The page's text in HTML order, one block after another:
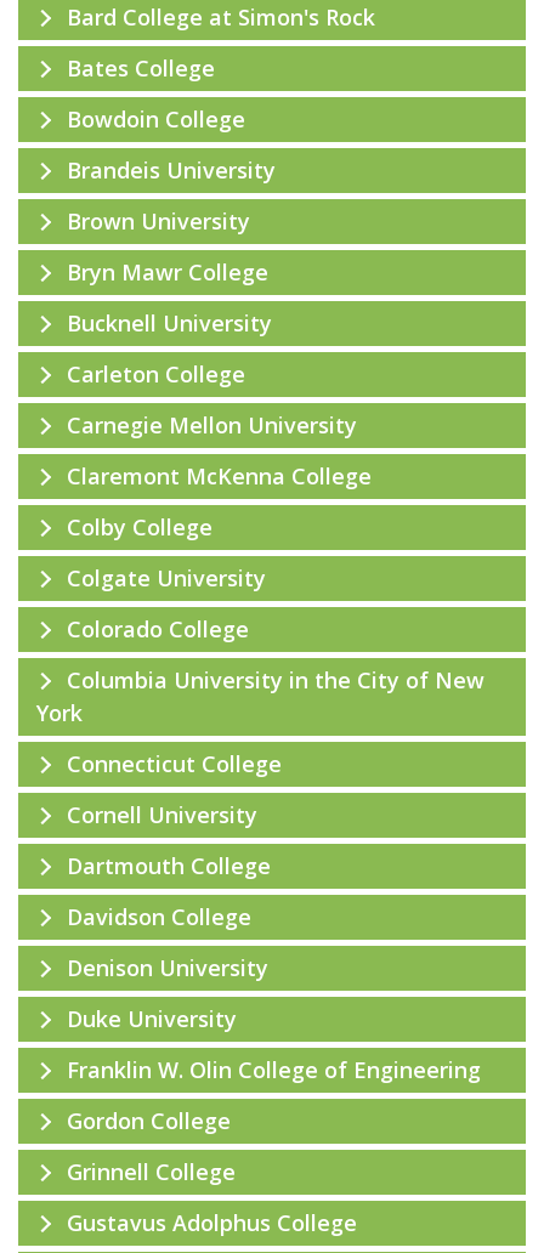
Bard College at Simon's Rock
Bates College
Bowdoin College
Brandeis University
Brown University
Bryn Mawr College
Bucknell University
Carleton College
Carnegie Mellon University
Claremont McKenna College
Colby College
Colgate University
Colorado College
Columbia University in the City of New
York
Connecticut College
Cornell University
Dartmouth College
Davidson College
Denison University
Duke University
Franklin W. Olin College of Engineering
Gordon College
Grinnell College
Gustavus Adolphus College